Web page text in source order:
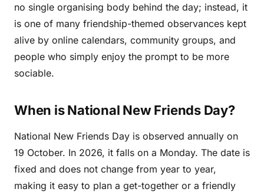
no single organising body behind the day; instead, it
is one of many friendship-themed observances kept
alive by online calendars, community groups, and
people who simply enjoy the prompt to be more
sociable.
When is National New Friends Day?
National New Friends Day is observed annually on
19 October. In 2026, it falls on a Monday. The date is
fixed and does not change from year to year,
making it easy to plan a get-together or a friendly